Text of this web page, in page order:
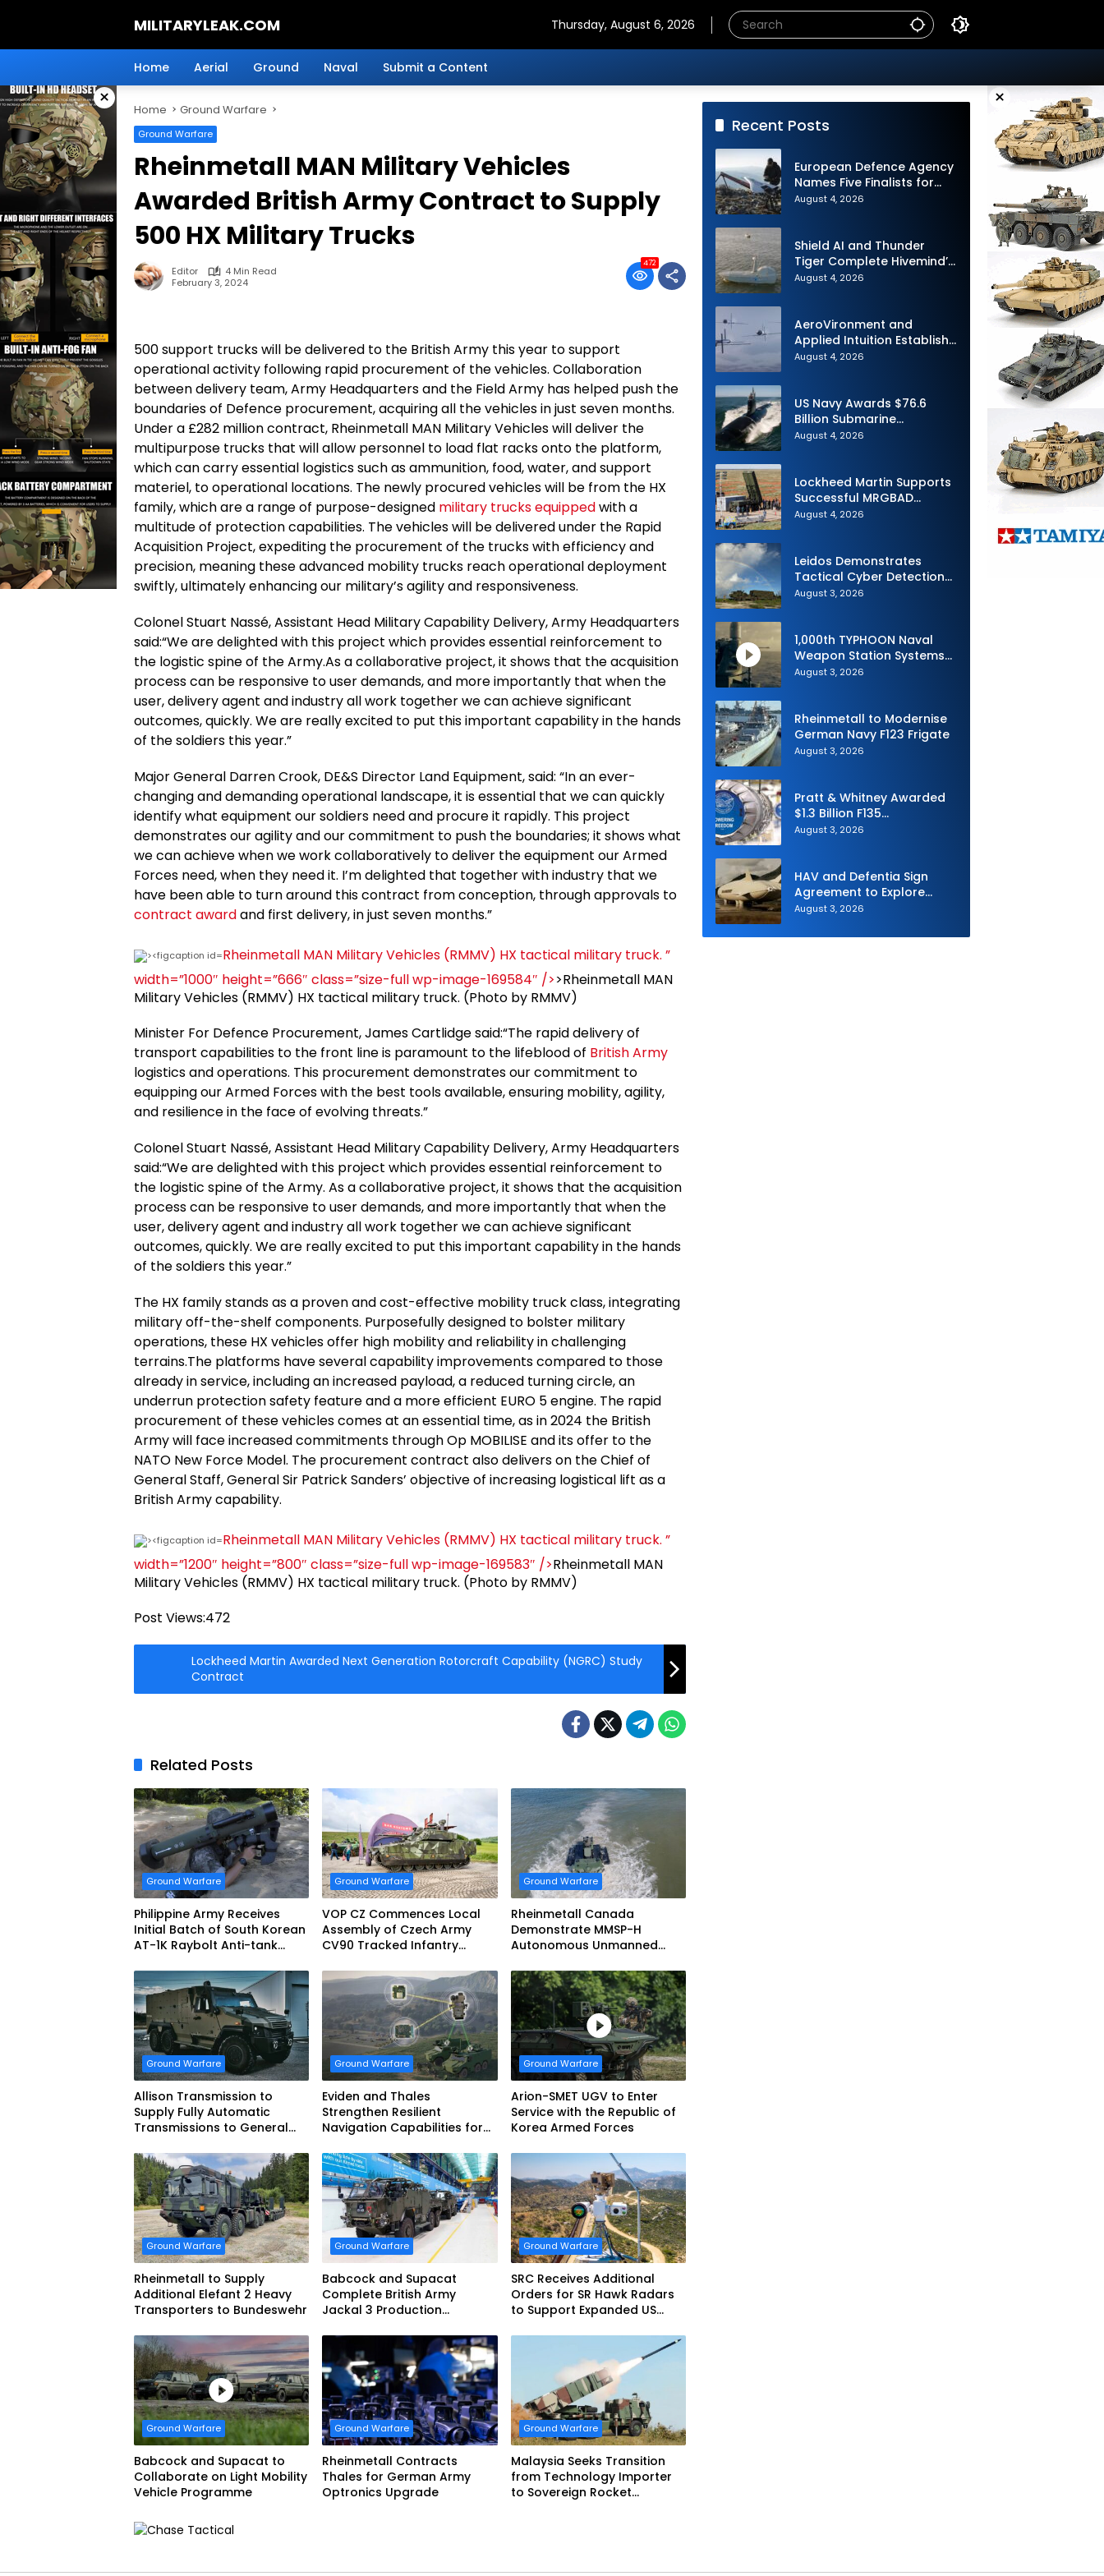
MILITARYLEAK.COM
Military
Defense
Technology.
Thursday, August 6, 2026
Home Aerial Ground Naval Submit a Content
× ×
Home Ground Warfare
Ground Warfare
Rheinmetall MAN Military Vehicles
Awarded British Army Contract to Supply
500 HX Military Trucks
Editor
4 Min Read
February 3, 2024
472
500 support trucks will be delivered to the British Army this year to support
operational activity following rapid procurement of the vehicles. Collaboration
between delivery team, Army Headquarters and the Field Army has helped push the
boundaries of Defence procurement, acquiring all the vehicles in just seven months.
Under a £282 million contract, Rheinmetall MAN Military Vehicles will deliver the
multipurpose trucks that will allow personnel to load flat racks onto the platform,
which can carry essential logistics such as ammunition, food, water, and support
materiel, to operational locations. The newly procured vehicles will be from the HX
family, which are a range of purpose-designed military trucks equippedwith a
multitude of protection capabilities. The vehicles will be delivered under the Rapid
Acquisition Project, expediting the procurement of the trucks with efficiency and
precision, meaning these advanced mobility trucks reach operational deployment
swiftly, ultimately enhancing our military’s agility and responsiveness.
Colonel Stuart Nassé, Assistant Head Military Capability Delivery, Army Headquarters
said:“We are delighted with this project which provides essential reinforcement to
the logistic spine of the Army.As a collaborative project, it shows that the acquisition
process can be responsive to user demands, and more importantly that when the
user, delivery agent and industry all work together we can achieve significant
outcomes, quickly. We are really excited to put this important capability in the hands
of the soldiers this year.”
Major General Darren Crook, DE&S Director Land Equipment, said: “In an ever-
changing and demanding operational landscape, it is essential that we can quickly
identify what equipment our soldiers need and procure it rapidly. This project
demonstrates our agility and our commitment to push the boundaries; it shows what
we can achieve when we work collaboratively to deliver the equipment our Armed
Forces need, when they need it. I’m delighted that together with industry that we
have been able to turn around this contract from conception, through approvals to
contract awardand first delivery, in just seven months.”
Rheinmetall MAN Military Vehicles (RMMV) HX tactical military truck. ”
width=”1000″ height=”666″ class=”size-full wp-image-169584″ />>Rheinmetall MAN
Military Vehicles (RMMV) HX tactical military truck. (Photo by RMMV)
Minister For Defence Procurement, James Cartlidge said:“The rapid delivery of
transport capabilities to the front line is paramount to the lifeblood of British Army
logistics and operations. This procurement demonstrates our commitment to
equipping our Armed Forces with the best tools available, ensuring mobility, agility,
and resilience in the face of evolving threats.”
Colonel Stuart Nassé, Assistant Head Military Capability Delivery, Army Headquarters
said:“We are delighted with this project which provides essential reinforcement to
the logistic spine of the Army. As a collaborative project, it shows that the acquisition
process can be responsive to user demands, and more importantly that when the
user, delivery agent and industry all work together we can achieve significant
outcomes, quickly. We are really excited to put this important capability in the hands
of the soldiers this year.”
The HX family stands as a proven and cost-effective mobility truck class, integrating
military off-the-shelf components. Purposefully designed to bolster military
operations, these HX vehicles offer high mobility and reliability in challenging
terrains.The platforms have several capability improvements compared to those
already in service, including an increased payload, a reduced turning circle, an
underrun protection safety feature and a more efficient EURO 5 engine. The rapid
procurement of these vehicles comes at an essential time, as in 2024 the British
Army will face increased commitments through Op MOBILISE and its offer to the
NATO New Force Model. The procurement contract also delivers on the Chief of
General Staff, General Sir Patrick Sanders’ objective of increasing logistical lift as a
British Army capability.
Rheinmetall MAN Military Vehicles (RMMV) HX tactical military truck. ”
width=”1200″ height=”800″ class=”size-full wp-image-169583″ />Rheinmetall MAN
Military Vehicles (RMMV) HX tactical military truck. (Photo by RMMV)
Post Views:472
Lockheed Martin Awarded Next Generation Rotorcraft Capability (NGRC) Study
Contract
Related Posts
Ground Warfare
Philippine Army Receives
Initial Batch of South Korean
AT-1K Raybolt Anti-tank
Ground Warfare
VOP CZ Commences Local
Assembly of Czech Army
CV90 Tracked Infantry
Ground Warfare
Rheinmetall Canada
Demonstrate MMSP-H
Autonomous Unmanned
Corps
Ground Warfare
Allison Transmission to
Supply Fully Automatic
Transmissions to General
Systems for EAGLE Series
vehicles for German Armed
Forces
Ground Warfare
Eviden and Thales
Strengthen Resilient
Navigation Capabilities for
Ground Warfare
Arion-SMET UGV to Enter
Service with the Republic of
Korea Armed Forces
Ground Warfare
Rheinmetall to Supply
Additional Elefant 2 Heavy
Transporters to Bundeswehr
Ground Warfare
Babcock and Supacat
Complete British Army
Jackal 3 Production
Ground Warfare
SRC Receives Additional
Orders for SR Hawk Radars
to Support Expanded US
Operations
Ground Warfare
Babcock and Supacat to
Collaborate on Light Mobility
Vehicle Programme
Ground Warfare
Rheinmetall Contracts
Thales for German Army
Optronics Upgrade
Ground Warfare
Malaysia Seeks Transition
from Technology Importer
to Sovereign Rocket
Recent Posts
European Defence Agency
Names Five Finalists for
Loitering Munition
August 4, 2026
Shield AI and Thunder
Tiger Complete Hivemind’s
First Multi-asset
Taiwan
August 4, 2026
AeroVironment and
Applied Intuition Establish
Strategic Collaboration to
August 4, 2026
US Navy Awards $76.6
Billion Submarine
Contracts to HII and
August 4, 2026
Lockheed Martin Supports
Successful MRGBAD
Capability Demonstration
Australia and the US Navy
August 4, 2026
Leidos Demonstrates
Tactical Cyber Detection
Capability During Valiant
August 3, 2026
1,000th TYPHOON Naval
Weapon Station Systems
Delivered to Israeli Navy
August 3, 2026
Rheinmetall to Modernise
German Navy F123 Frigate
August 3, 2026
Pratt & Whitney Awarded
$1.3 Billion F135
Sustainment Contract
August 3, 2026
HAV and Defentia Sign
Agreement to Explore
Strategic Collaboration in
August 3, 2026